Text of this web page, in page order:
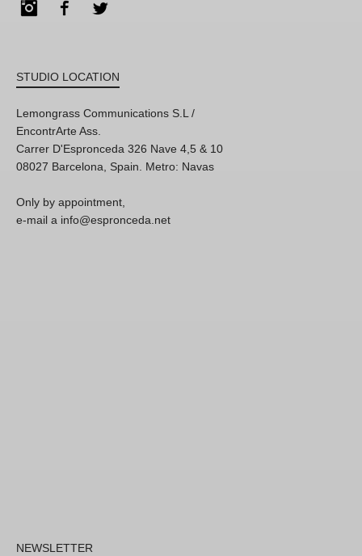
InstagramFacebook
STUDIO LOCATION
Lemongrass Communications S.L /
EncontrArte Ass.
Carrer D'Espronceda 326 Nave 4,5 & 10
08027 Barcelona, Spain. Metro: Navas
Only by appointment,
e-mail a info@espronceda.net
NEWSLETTER